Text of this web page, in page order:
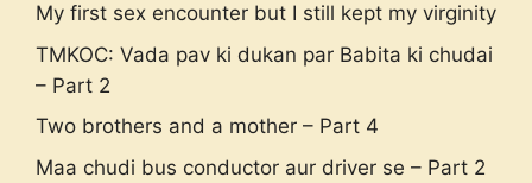
My first sex encounter but I still kept my virginity
TMKOC: Vada pav ki dukan par Babita ki chudai
– Part 2
Two brothers and a mother – Part 4
Maa chudi bus conductor aur driver se – Part 2